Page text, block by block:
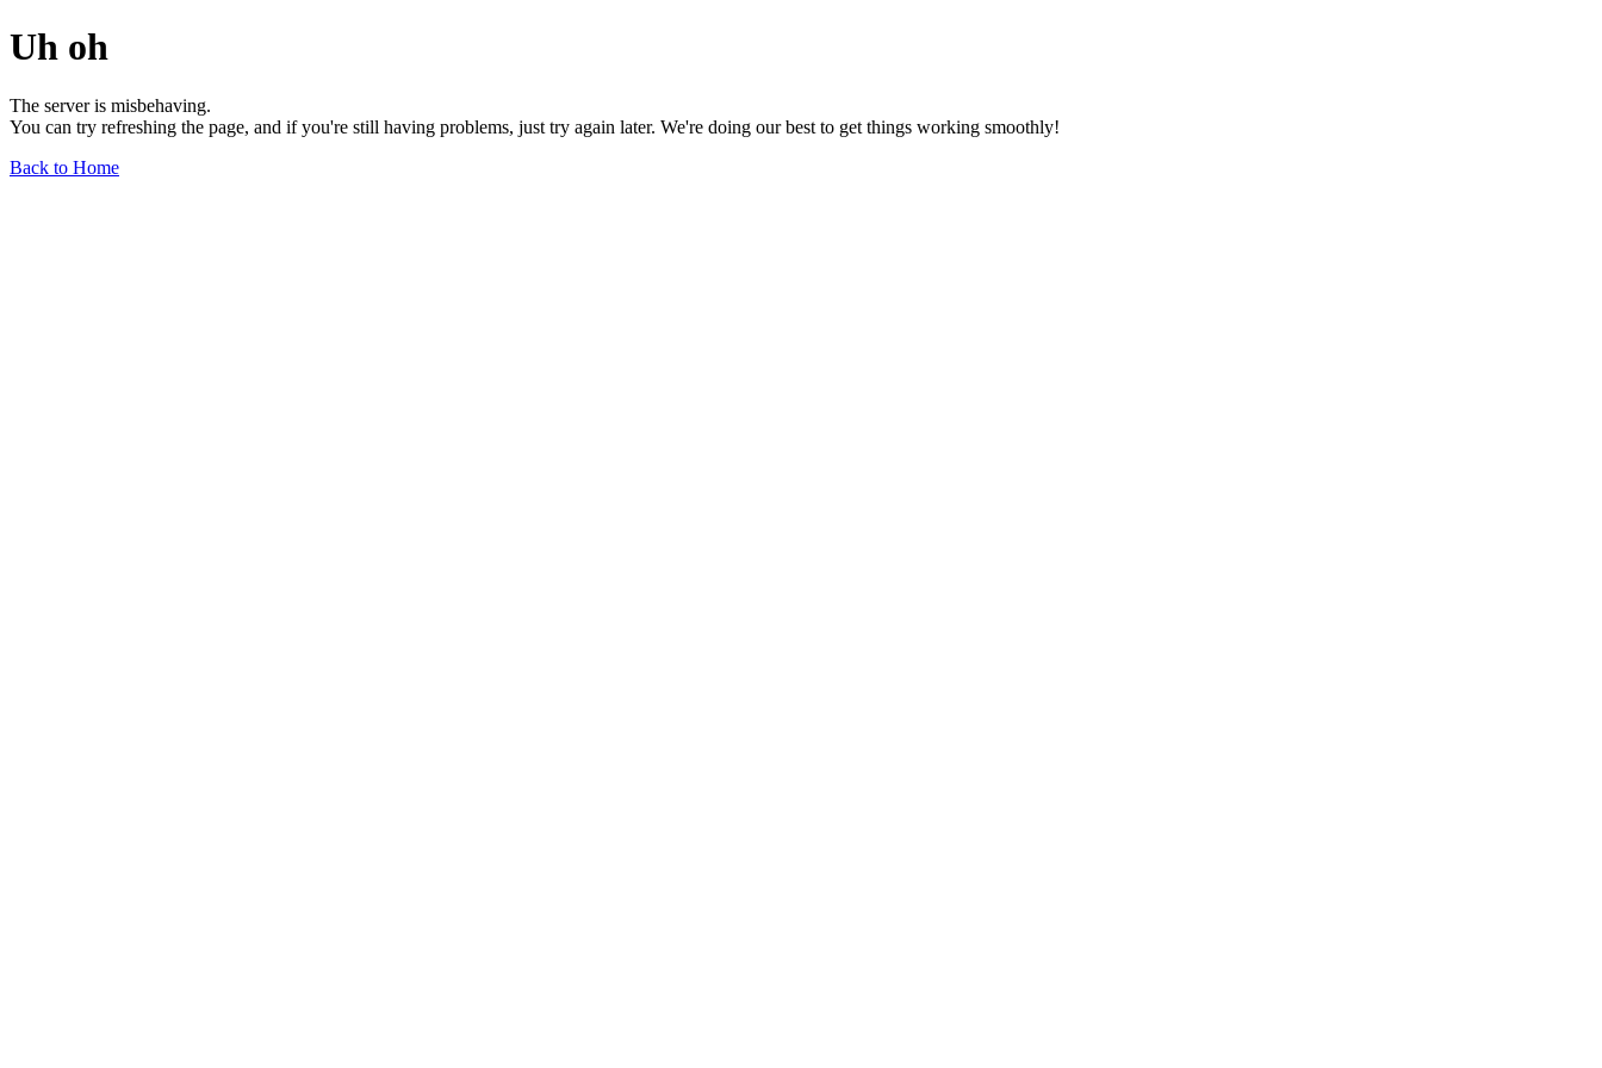
Uh oh
The server is misbehaving.
You can try refreshing the page, and if you're still having problems, just try again later. We're doing our best to get things working smoothly!
Back to Home